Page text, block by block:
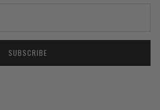
SUBSCRIBE